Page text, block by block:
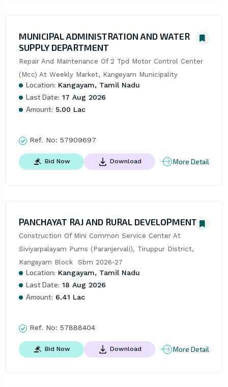
MUNICIPAL ADMINISTRATION AND WATER
SUPPLY DEPARTMENT
Repair And Maintenance Of 2 Tpd Motor Control Center
(Mcc) At Weekly Market, Kangeyam Municipality
Location: Kangayam, Tamil Nadu
Last Date: 17 Aug 2026
Amount: 5.00 Lac
Ref. No: 57909697
Bid Now Download More Detail
PANCHAYAT RAJ AND RURAL DEVELOPMENT
Construction Of Mini Common Service Center At
Siviyarpalayam Pums (Paranjervali), Tiruppur District,
Kangayam Block  Sbm 2026-27
Location: Kangayam, Tamil Nadu
Last Date: 18 Aug 2026
Amount: 6.41 Lac
Ref. No: 57888404
Bid Now Download More Detail